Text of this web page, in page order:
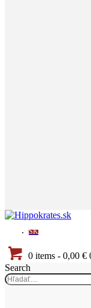
SK
0 items - 0,00 €
Search